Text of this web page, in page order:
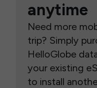
anytime
Need more
trip? Simply
HelloGlobe
your existing
to install